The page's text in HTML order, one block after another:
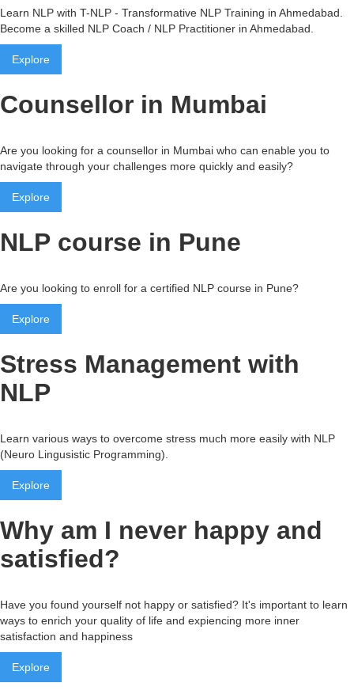
Learn NLP with T-NLP - Transformative NLP Training in Ahmedabad.
Become a skilled NLP Coach / NLP Practitioner in Ahmedabad.
Explore
Counsellor in Mumbai
Are you looking for a counsellor in Mumbai who can enable you to
navigate through your challenges more quickly and easily?
Explore
NLP course in Pune
Are you looking to enroll for a certified NLP course in Pune?
Explore
Stress Management with
NLP
Learn various ways to overcome stress much more easily with NLP
(Neuro Lingusistic Programming).
Explore
Why am I never happy and
satisfied?
Have you found yourself not happy or satisfied? It's important to learn
ways to enrich your quality of life and expiencing more inner
satisfaction and happiness
Explore